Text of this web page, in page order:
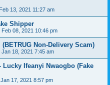
13, 2021 11:27 am
Shipper
Feb 08, 2021 10:46 pm
Non-Delivery Scam)
Jan 18, 2021 7:45 am
Ifeanyi Nwaogbo (Fake
17, 2021 8:57 pm